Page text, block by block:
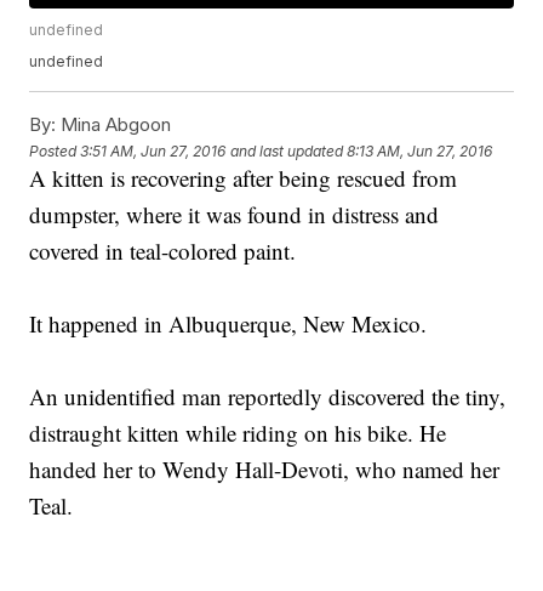
undefined
undefined
By: Mina Abgoon
Posted3:51 AM, Jun 27, 2016 and last updated 8:13 AM, Jun 27, 2016
A kitten is recovering after being rescued from
dumpster, where it was found in distress and
covered in teal-colored paint.
It happened in Albuquerque, New Mexico.
An unidentified man reportedly discovered the tiny,
distraught kitten while riding on his bike. He
handed her to Wendy Hall-Devoti, who named her
Teal.